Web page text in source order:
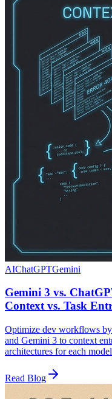
AIChatGPTGemini
Gemini 3 vs.
Context vs. Task
Optimize dev workflows
and Gemini 3 to context
architectures for each
Read Blog